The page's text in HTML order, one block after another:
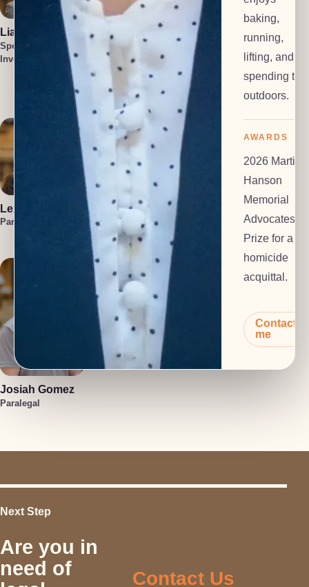
Liam O'Brien
Special
Investigator
Tatum Smith
Investigator
Lead Paralegal
Lexi Everts
Paralegal
Marzuka Akber
Paralegal
Frackelton
Law Clerk
Josiah Gomez
Paralegal
Polly Dalton
Mediator
Anton Grachev
Next Step
Are you in
need of
Contact Us
baking,
running,
lifting, and
spending
outdoors.
AWARDS
2026 Martin
Hanson
Memorial
Advocates
Prize for a
homicide
acquittal.
Contact
me